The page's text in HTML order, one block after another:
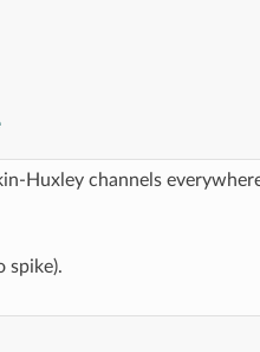
Huxley channels
spike).